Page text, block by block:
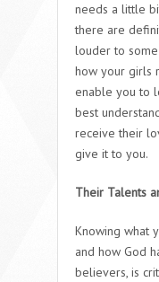
needs a little
there are
louder to
how your girls
enable you to
best
receive their
give it to you.
Their Talents
Knowing what
and how God
believers, is